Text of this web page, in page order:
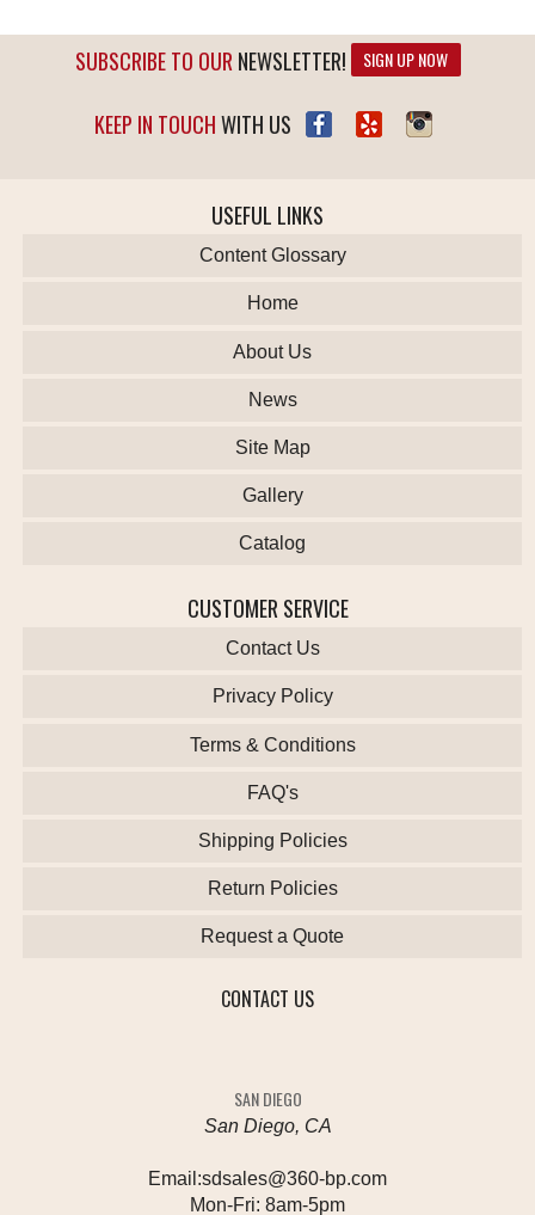
SUBSCRIBE TO OURNEWSLETTER! SIGN UP NOW
KEEP IN TOUCHWITH US
USEFUL LINKS
Content Glossary
Home
About Us
News
Site Map
Gallery
Catalog
CUSTOMER SERVICE
Contact Us
Privacy Policy
Terms & Conditions
FAQ's
Shipping Policies
Return Policies
Request a Quote
CONTACT US
SAN DIEGO
San Diego, CA
Email:sdsales@360-bp.com
Mon-Fri: 8am-5pm